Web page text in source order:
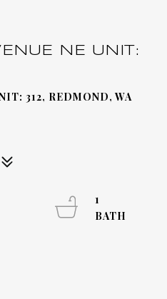
NE UNIT:
312, REDMOND, WA
1